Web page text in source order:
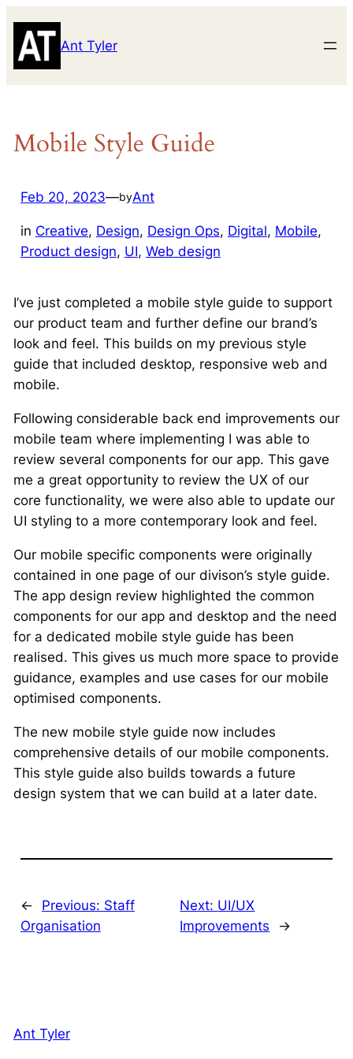
content
Ant Tyler
Mobile Style Guide
Feb 20, 2023—byAnt
in Creative, Design, Design Ops, Digital, Mobile
Product design, UI, Web design
I’ve just completed a mobile style guide to support
our product team and further define our brand’s
look and feel. This builds on my previous style
guide that included desktop, responsive web and
mobile.
Following considerable back end improvements our
mobile team where implementing I was able to
review several components for our app. This gave
me a great opportunity to review the UX of our
core functionality, we were also able to update our
UI styling to a more contemporary look and feel.
Our mobile specific components were originally
contained in one page of our divison’s style guide.
The app design review highlighted the common
components for our app and desktop and the need
for a dedicated mobile style guide has been
realised. This gives us much more space to provide
guidance, examples and use cases for our mobile
optimised components.
The new mobile style guide now includes
comprehensive details of our mobile components.
This style guide also builds towards a future
design system that we can build at a later date.
← Previous: Staff
Organisation
Next: UI/UX
Improvements
→
Ant Tyler